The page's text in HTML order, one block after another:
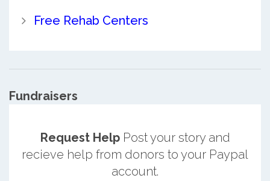
Free Rehab Centers
Fundraisers
Request HelpPost your story and
recieve help from donors to your Paypal
account.